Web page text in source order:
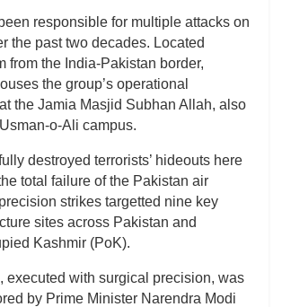
responsible for multiple attacks on
the past two decades. Located
from the India-Pakistan border,
the group’s operational
the Jamia Masjid Subhan Allah, also
o-Ali campus.
destroyed terrorists’ hideouts here
total failure of the Pakistan air
strikes targetted nine key
sites across Pakistan and
Kashmir (PoK).
executed with surgical precision, was
by Prime Minister Narendra Modi